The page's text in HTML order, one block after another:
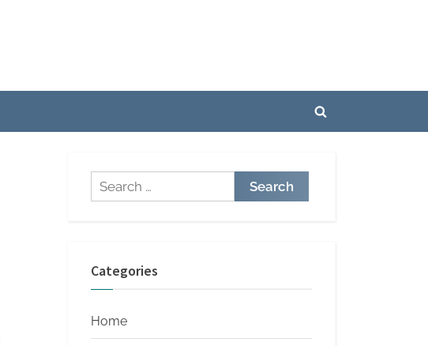
Toggle
Search
for:
Categories
Home